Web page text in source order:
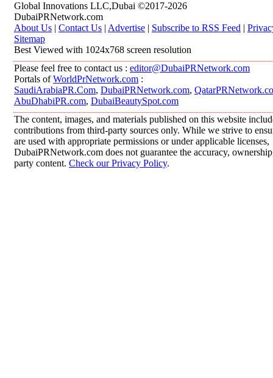
Global Innovations LLC,Dubai ©2017-2026
DubaiPRNetwork.com
About Us | Contact Us | Advertise | Subscribe to RSS Feed |
Sitemap
Best Viewed with 1024x768 screen resolution
Please feel free to contact us : editor@DubaiPRNetwork.com
Portals ofWorldPrNetwork.com :
SaudiArabiaPR.Com, DubaiPRNetwork.com,
AbuDhabiPR.com, DubaiBeautySpot.com
The content, images, and materials published on this website
contributions from third-party sources only. While we strive to
are used with appropriate permissions or under applicable licenses,
DubaiPRNetwork.com does not guarantee the accuracy,
party content. Check our Privacy Policy.